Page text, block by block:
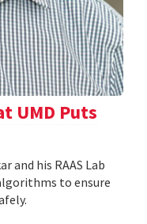
UMD Puts
and his RAAS Lab
to ensure